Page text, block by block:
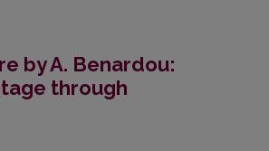
by A. Benardou:
through